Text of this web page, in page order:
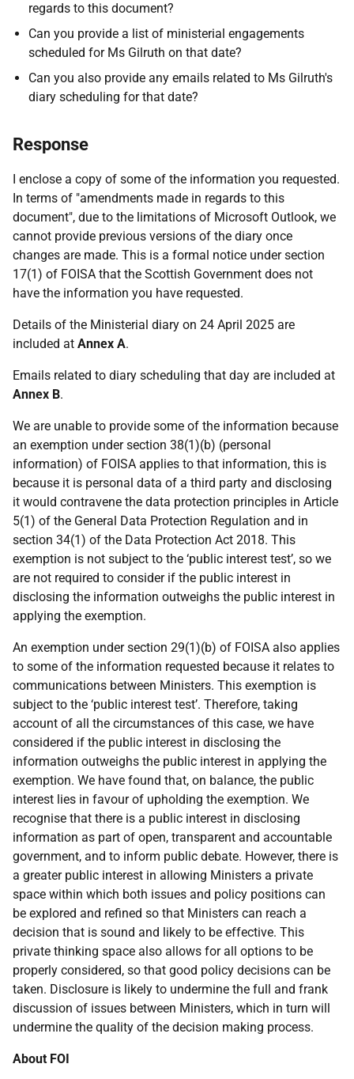
regards to this document?
Can you provide a list of ministerial engagements
scheduled for Ms Gilruth on that date?
Can you also provide any emails related to Ms Gilruth's
diary scheduling for that date?
Response
I enclose a copy of some of the information you requested.
In terms of "amendments made in regards to this
document", due to the limitations of Microsoft Outlook, we
cannot provide previous versions of the diary once
changes are made. This is a formal notice under section
17(1) of FOISA that the Scottish Government does not
have the information you have requested.
Details of the Ministerial diary on 24 April 2025 are
included at Annex A.
Emails related to diary scheduling that day are included at
Annex B.
We are unable to provide some of the information because
an exemption under section 38(1)(b) (personal
information) of FOISA applies to that information, this is
because it is personal data of a third party and disclosing
it would contravene the data protection principles in Article
5(1) of the General Data Protection Regulation and in
section 34(1) of the Data Protection Act 2018. This
exemption is not subject to the ‘public interest test’, so we
are not required to consider if the public interest in
disclosing the information outweighs the public interest in
applying the exemption.
An exemption under section 29(1)(b) of FOISA also applies
to some of the information requested because it relates to
communications between Ministers. This exemption is
subject to the ‘public interest test’. Therefore, taking
account of all the circumstances of this case, we have
considered if the public interest in disclosing the
information outweighs the public interest in applying the
exemption. We have found that, on balance, the public
interest lies in favour of upholding the exemption. We
recognise that there is a public interest in disclosing
information as part of open, transparent and accountable
government, and to inform public debate. However, there is
a greater public interest in allowing Ministers a private
space within which both issues and policy positions can
be explored and refined so that Ministers can reach a
decision that is sound and likely to be effective. This
private thinking space also allows for all options to be
properly considered, so that good policy decisions can be
taken. Disclosure is likely to undermine the full and frank
discussion of issues between Ministers, which in turn will
undermine the quality of the decision making process.
About FOI